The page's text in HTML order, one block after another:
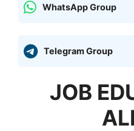
WhatsApp Group
Telegram Group
JOB